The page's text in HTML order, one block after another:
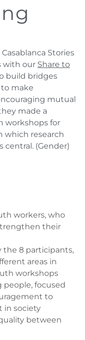
Stories
with our Share to
build bridges
make
mutual
made a
workshops for
which research
central. (Gender)
workers, who
their
the 8 participants,
areas in
workshops
people, focused
to
in society
between